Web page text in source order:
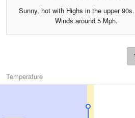
Sunny, hot with Highs in the upper
Winds around 5 Mph.
Temperature